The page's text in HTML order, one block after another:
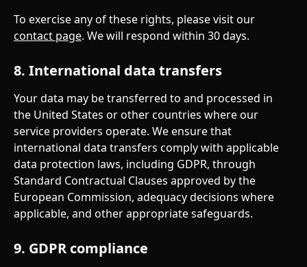
To exercise any of these rights, please visit our
contact page. We will respond within 30 days.
8. International data transfers
Your data may be transferred to and processed in
the United States or other countries where our
service providers operate. We ensure that
international data transfers comply with applicable
data protection laws, including GDPR, through
Standard Contractual Clauses approved by the
European Commission, adequacy decisions where
applicable, and other appropriate safeguards.
9. GDPR compliance